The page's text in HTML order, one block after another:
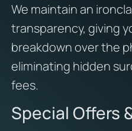
We maintain an
transparency, giving
breakdown over the
eliminating hidden
fees.
Special Offers